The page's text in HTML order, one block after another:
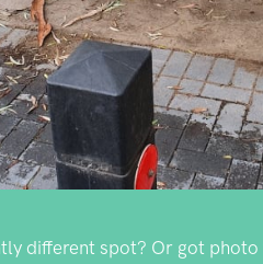
different spot? Or got